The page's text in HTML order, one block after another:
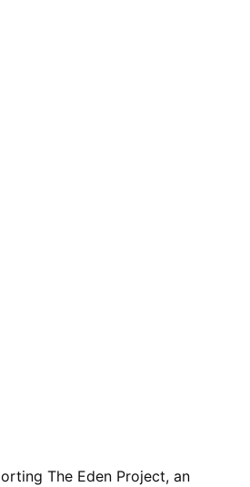
The Eden Project, an